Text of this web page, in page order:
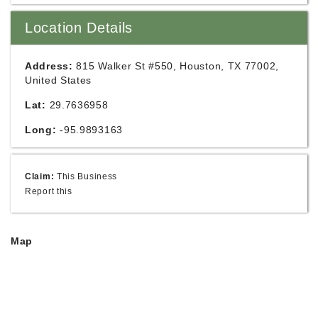
Location Details
Address: 815 Walker St #550, Houston, TX 77002,
United States
Lat: 29.7636958
Long: -95.9893163
Claim: This Business
Report this
Map